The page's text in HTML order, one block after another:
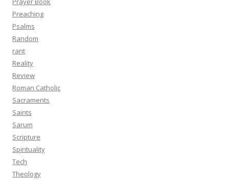
Preaching
Psalms
Random
rant
Reality
Review
Roman Catholic
Sacraments
Saints
Sarum
Scripture
Spirituality
Tech
Theology